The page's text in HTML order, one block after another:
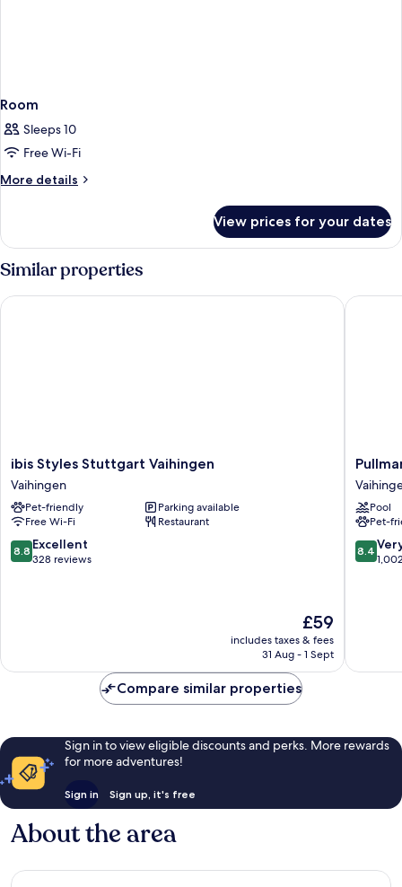
Room
Sleeps 10
Free Wi-Fi
More details
More
View prices for your dates
Similar properties
ibis
Styles
Stuttgart
Vaihingen
Vaihingen
ibis Styles Stuttgart Vaihingen
Vaihingen
Pet-friendly
Parking available
Free Wi-Fi
Restaurant
8.8
out
8.8 Excellent
328 reviews
The
price
is
£59
includes taxes & fees
31 Aug - 1 Sept
ibis Styles Stuttgart Vaihingen
Pullman
Fontana
Pool
Pet-
8.4
out
8.4
Pullman
Compare similar properties
Sign in to view eligible discounts and perks. More rewards
for more adventures!
Sign in Sign up, it's free
About the area